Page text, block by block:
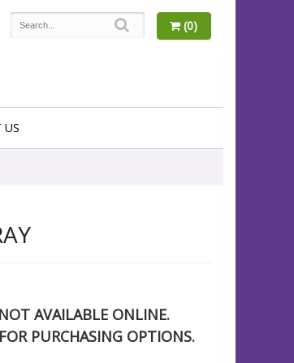
(0)
US
AVAILABLE ONLINE.
PURCHASING OPTIONS.